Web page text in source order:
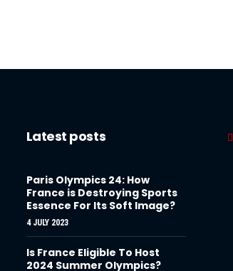
Latest posts
Paris Olympics 24: How
France is Destroying Sports
Essence For Its Soft Image?
4 JULY 2023
Is France Eligible To Host
2024 Summer Olympics?